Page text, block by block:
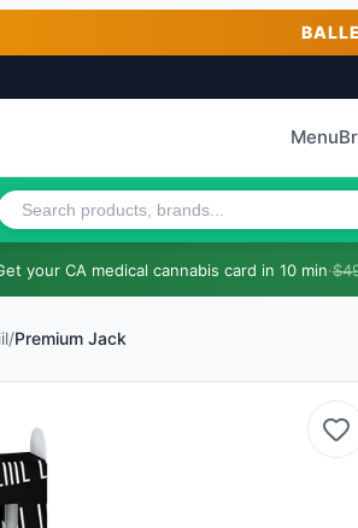
Menu
your CA medical cannabis card in 10 min·
/Premium Jack